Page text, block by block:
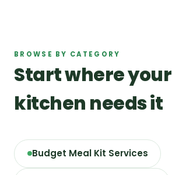
BROWSE BY CATEGORY
Start where your
kitchen needs it
Budget Meal Kit Services